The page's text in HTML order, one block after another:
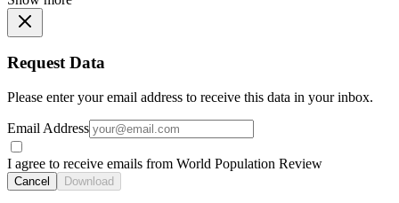
Request Data
Please enter your email address to receive this data in your inbox.
Email Address
I agree to receive emails from World Population Review
Cancel Download